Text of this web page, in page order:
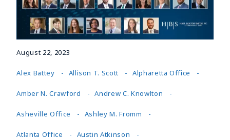
August 22, 2023
Alex Battey Allison T. Scott Alpharetta Office
Amber N. Crawford Andrew C. Knowlton
Asheville Office Ashley M. Fromm
Atlanta Office Austin Atkinson